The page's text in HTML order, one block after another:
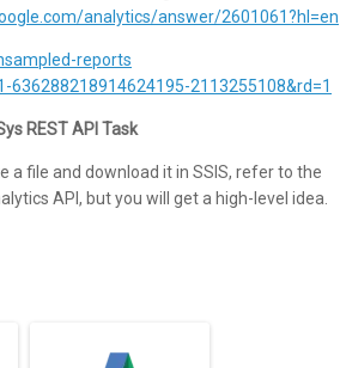
analytics/answer/2601061?hl=en
reports
2113255108&rd=1
REST API Task
a file and download it in SSIS, refer to the
API, but you will get a high-level idea.